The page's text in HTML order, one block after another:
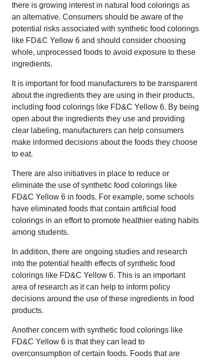
there is growing interest in natural food colorings as
an alternative. Consumers should be aware of the
potential risks associated with synthetic food colorings
like FD&C Yellow 6 and should consider choosing
whole, unprocessed foods to avoid exposure to these
ingredients.
It is important for food manufacturers to be transparent
about the ingredients they are using in their products,
including food colorings like FD&C Yellow 6. By being
open about the ingredients they use and providing
clear labeling, manufacturers can help consumers
make informed decisions about the foods they choose
to eat.
There are also initiatives in place to reduce or
eliminate the use of synthetic food colorings like
FD&C Yellow 6 in foods. For example, some schools
have eliminated foods that contain artificial food
colorings in an effort to promote healthier eating habits
among students.
In addition, there are ongoing studies and research
into the potential health effects of synthetic food
colorings like FD&C Yellow 6. This is an important
area of research as it can help to inform policy
decisions around the use of these ingredients in food
products.
Another concern with synthetic food colorings like
FD&C Yellow 6 is that they can lead to
overconsumption of certain foods. Foods that are